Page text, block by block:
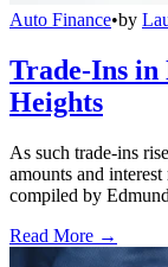
Auto Finance•by
Trade-Ins in
Heights
As such trade-ins
amounts and
compiled by
Read More →